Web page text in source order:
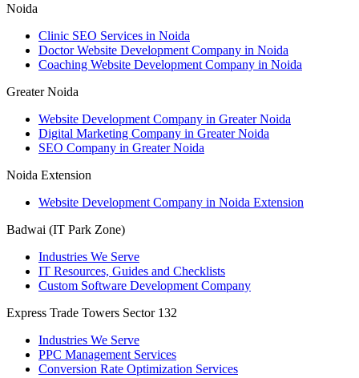
Noida
Clinic SEO Services in Noida
Doctor Website Development Company in Noida
Coaching Website Development Company in Noida
Greater Noida
Website Development Company in Greater Noida
Digital Marketing Company in Greater Noida
SEO Company in Greater Noida
Noida Extension
Website Development Company in Noida Extension
Badwai (IT Park Zone)
Industries We Serve
IT Resources, Guides and Checklists
Custom Software Development Company
Express Trade Towers Sector 132
Industries We Serve
PPC Management Services
Conversion Rate Optimization Services